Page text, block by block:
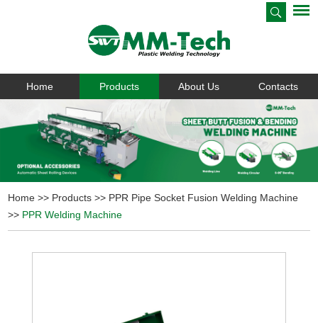
Home Products About Us Contacts
Home >> Products >> PPR Pipe Socket Fusion Welding Machine
>> PPR Welding Machine